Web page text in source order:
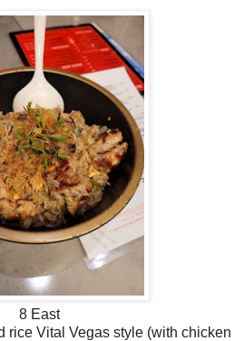
8 East
rice Vital Vegas style (with chicken